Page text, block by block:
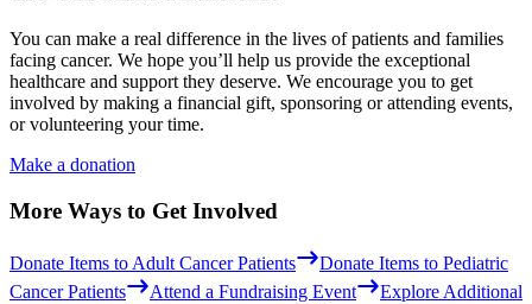
You can make a real difference in the lives of patients and families
facing cancer. We hope you’ll help us provide the exceptional
healthcare and support they deserve. We encourage you to get
involved by making a financial gift, sponsoring or attending events,
or volunteering your time.
Make a donation
More Ways to Get Involved
Donate Items to Adult Cancer Patients
Donate Items to Pediatric
Cancer Patients
Attend a Fundraising Event
Explore Additional